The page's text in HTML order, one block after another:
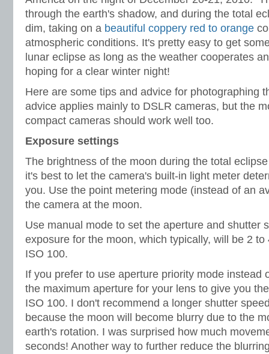
through the earth's shadow, and during the total
dim, taking on a beautiful coppery red to orange
atmospheric conditions. It's pretty easy to get
lunar eclipse as long as the weather cooperates
hoping for a clear winter night!
Here are some tips and advice for photographing
advice applies mainly to DSLR cameras, but the
compact cameras should work well too.
Exposure settings
The brightness of the moon during the total
it's best to let the camera's built-in light meter
you. Use the point metering mode (instead of an
the camera at the moon.
Use manual mode to set the aperture and shutter
exposure for the moon, which typically, will be 2
ISO 100.
If you prefer to use aperture priority mode instead
the maximum aperture for your lens to give you
ISO 100. I don't recommend a longer shutter
because the moon will become blurry due to the
earth's rotation. I was surprised how much
seconds! Another way to further reduce the